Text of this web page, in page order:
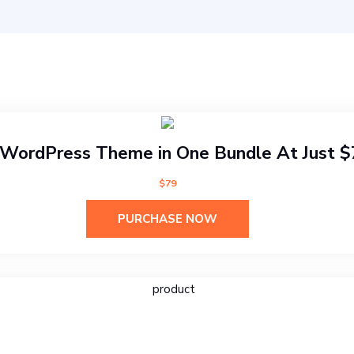
Theme in One Bundle At Just
$79
PURCHASE NOW